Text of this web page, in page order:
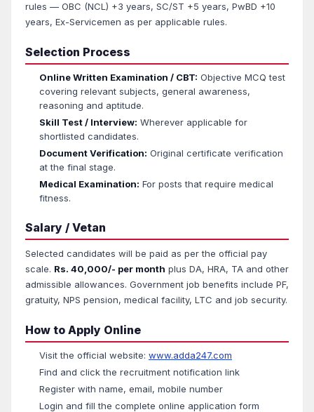
rules — OBC (NCL) +3 years, SC/ST +5 years, PwBD +10
years, Ex-Servicemen as per applicable rules.
Selection Process
Online Written Examination / CBT: Objective MCQ test
covering relevant subjects, general awareness,
reasoning and aptitude.
Skill Test / Interview: Wherever applicable for
shortlisted candidates.
Document Verification: Original certificate verification
at the final stage.
Medical Examination: For posts that require medical
fitness.
Salary / Vetan
Selected candidates will be paid as per the official pay
scale. Rs. 40,000/- per month plus DA, HRA, TA and other
admissible allowances. Government job benefits include PF,
gratuity, NPS pension, medical facility, LTC and job security.
How to Apply Online
Visit the official website: www.adda247.com
Find and click the recruitment notification link
Register with name, email, mobile number
Login and fill the complete online application form